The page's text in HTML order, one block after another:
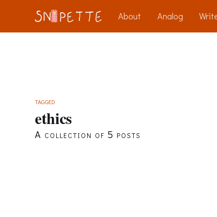
About Analog
TAGGED
ethics
A collection of 5 posts